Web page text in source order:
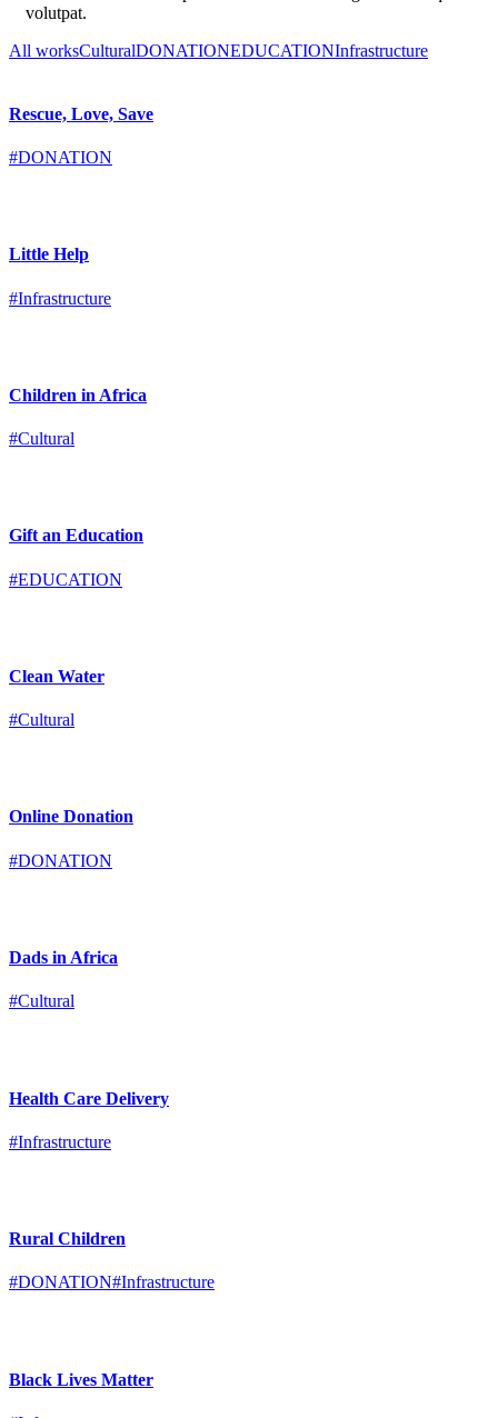
volutpat.
All worksCulturalDONATIONEDUCATIONInfrastructure
Rescue, Love, Save
#DONATION
Little Help
#Infrastructure
Children in Africa
#Cultural
Gift an Education
#EDUCATION
Clean Water
#Cultural
Online Donation
#DONATION
Dads in Africa
#Cultural
Health Care Delivery
#Infrastructure
Rural Children
#DONATION#Infrastructure
Black Lives Matter